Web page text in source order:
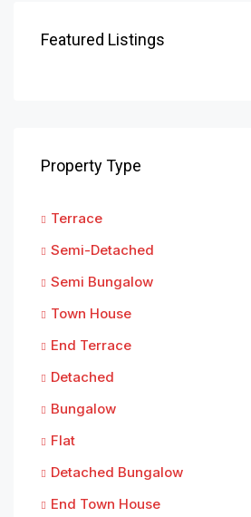
Featured Listings
Property Type
Terrace
Semi-Detached
Semi Bungalow
Town House
End Terrace
Detached
Bungalow
Flat
Detached Bungalow
End Town House